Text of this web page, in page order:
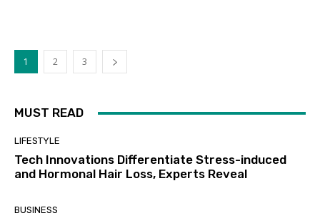
1 2 3
MUST READ
LIFESTYLE
Tech Innovations Differentiate Stress-induced
and Hormonal Hair Loss, Experts Reveal
BUSINESS